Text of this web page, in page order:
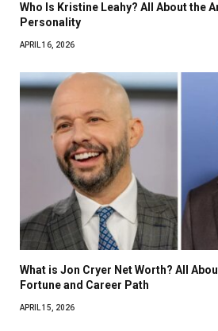
Who Is Kristine Leahy? All About the
Personality
APRIL 16, 2026
What is Jon Cryer Net Worth? All
Fortune and Career Path
APRIL 15, 2026